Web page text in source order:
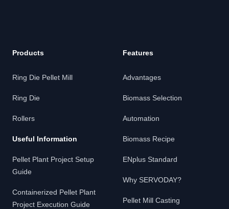
Products
Ring Die Pellet Mill
Ring Die
Rollers
Useful Information
Pellet Plant Project Setup
Guide
Containerized Pellet Plant
Project Execution Guide
Features
Advantages
Biomass Selection
Automation
Biomass Recipe
ENplus Standard
Why SERVODAY?
Pellet Mill Casting